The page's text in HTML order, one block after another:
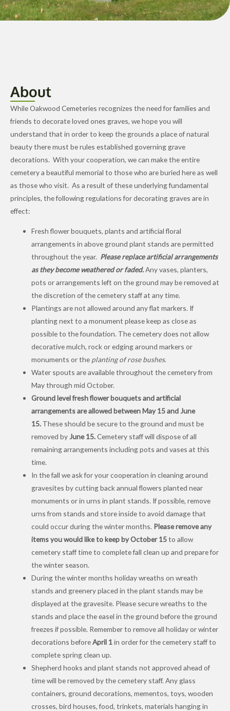
About
While Oakwood Cemeteries recognizes the need for families and
friends to decorate loved ones graves, we hope you will
understand that in order to keep the grounds a place of natural
beauty there must be rules established governing grave
decorations. With your cooperation, we can make the entire
cemetery a beautiful memorial to those who are buried here as well
as those who visit. As a result of these underlying fundamental
principles, the following regulations for decorating graves are in
effect:
Fresh flower bouquets, plants and artificial floral
arrangements in above ground plant stands are permitted
throughout the year. Please replace artificial arrangements
as they become weathered or faded.Any vases, planters,
pots or arrangements left on the ground may be removed at
the discretion of the cemetery staff at any time.
Plantings are not allowed around any flat markers. If
planting next to a monument please keep as close as
possible to the foundation. The cemetery does not allow
decorative mulch, rock or edging around markers or
monuments or the planting of rose bushes.
Water spouts are available throughout the cemetery from
May through mid October.
Ground level fresh flower bouquets and artificial
arrangements are allowed between May 15 and June
15. These should be secure to the ground and must be
removed by June 15.Cemetery staff will dispose of all
remaining arrangements including pots and vases at this
time.
In the fall we ask for your cooperation in cleaning around
gravesites by cutting back annual flowers planted near
monuments or in urns in plant stands. If possible, remove
urns from stands and store inside to avoid damage that
could occur during the winter months. Please remove any
items you would like to keep byOctober 15to allow
cemetery staff time to complete fall clean up and prepare for
the winter season.
During the winter months holiday wreaths on wreath
stands and greenery placed in the plant stands may be
displayed at the gravesite. Please secure wreaths to the
stands and place the easel in the ground before the ground
freezes if possible. Remember to remove all holiday or winter
decorations beforeApril 1in order for the cemetery staff to
complete spring clean up.
Shepherd hooks and plant stands not approved ahead of
time will be removed by the cemetery staff. Any glass
containers, ground decorations, mementos, toys, wooden
crosses, bird houses, food, trinkets, materials hanging in